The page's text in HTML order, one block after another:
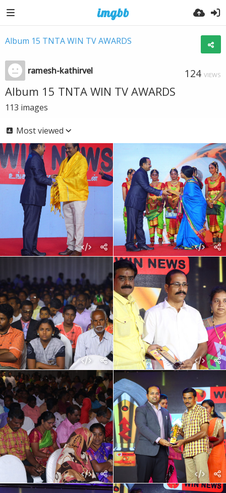
Album 15 TNTA WIN TV AWARDS
ramesh-kathirvel 124 VIEWS
Album 15 TNTA WIN TV AWARDS
113 images
Most viewed